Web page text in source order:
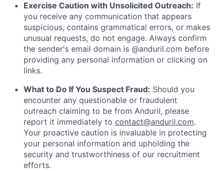
Exercise Caution with Unsolicited Outreach: If
you receive any communication that appears
suspicious, contains grammatical errors, or makes
unusual requests, do not engage. Always confirm
the sender's email domain is @anduril.com before
providing any personal information or clicking on
links.
What to Do If You Suspect Fraud: Should you
encounter any questionable or fraudulent
outreach claiming to be from Anduril, please
report it immediately to contact@anduril.com.
Your proactive caution is invaluable in protecting
your personal information and upholding the
security and trustworthiness of our recruitment
efforts.